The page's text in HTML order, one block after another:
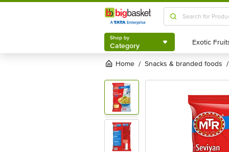
Shop by
Category
Shop by
Category
Home / snacks & branded foods /